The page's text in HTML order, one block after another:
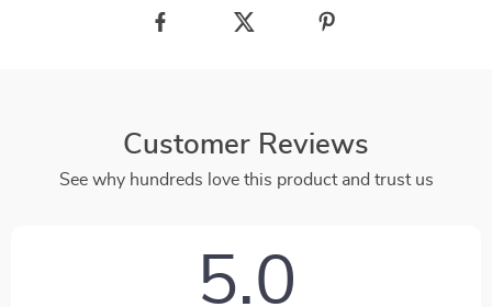
Customer Reviews
See why hundreds love this product and trust us
5.0